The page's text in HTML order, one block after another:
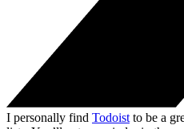
I personally find Todoist to be a